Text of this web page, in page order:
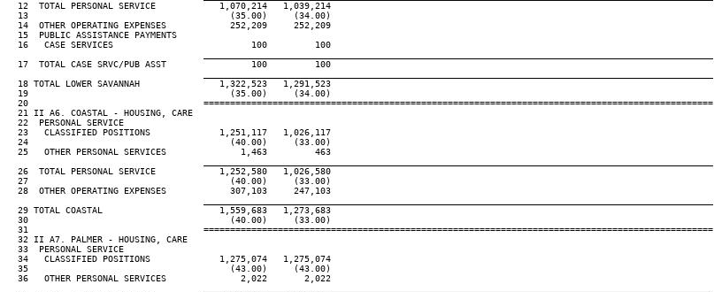
  12  TOTAL PERSONAL SERVICE            1,070,214   1,039,214
  13                                      (35.00)     (34.00)
  14  OTHER OPERATING EXPENSES            252,209     252,209
  15  PUBLIC ASSISTANCE PAYMENTS
  16   CASE SERVICES                          100         100
  17  TOTAL CASE SRVC/PUB ASST                100         100
  18 TOTAL LOWER SAVANNAH               1,322,523   1,291,523
  19                                      (35.00)     (34.00)
  20                                 ================================================================================================
  21 II A6. COASTAL - HOUSING, CARE
  22  PERSONAL SERVICE
  23   CLASSIFIED POSITIONS             1,251,117   1,026,117
  24                                      (40.00)     (33.00)
  25   OTHER PERSONAL SERVICES              1,463         463
  26  TOTAL PERSONAL SERVICE            1,252,580   1,026,580
  27                                      (40.00)     (33.00)
  28  OTHER OPERATING EXPENSES            307,103     247,103
  29 TOTAL COASTAL                      1,559,683   1,273,683
  30                                      (40.00)     (33.00)
  31                                 ================================================================================================
  32 II A7. PALMER - HOUSING, CARE
  33  PERSONAL SERVICE
  34   CLASSIFIED POSITIONS             1,275,074   1,275,074
  35                                      (43.00)     (43.00)
  36   OTHER PERSONAL SERVICES              2,022       2,022